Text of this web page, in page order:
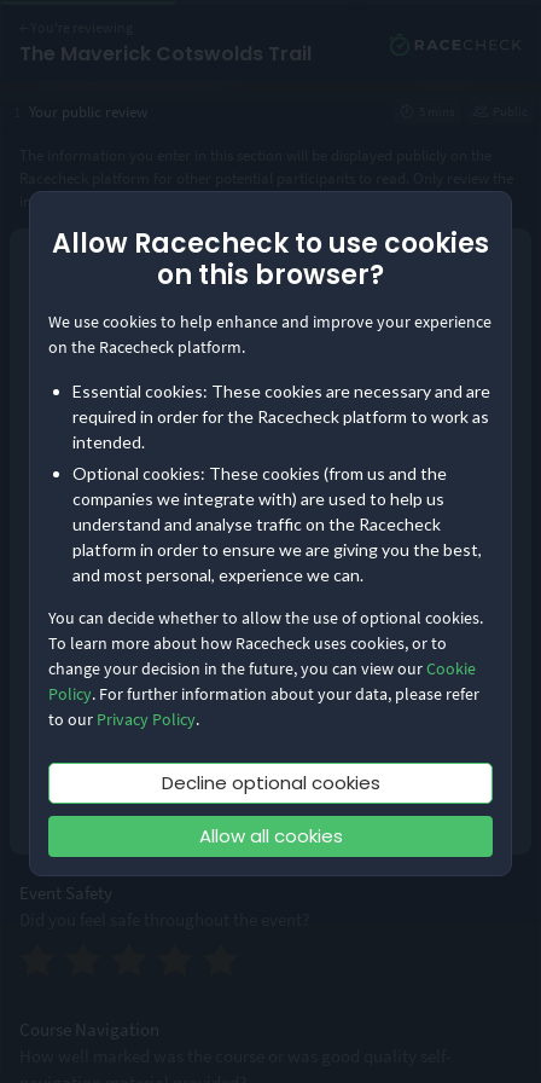
Allow Racecheck to use cookies
on this browser?
We use cookies to help enhance and improve your experience
on the Racecheck platform.
Essential cookies: These cookies are necessary and are
required in order for the Racecheck platform to work as
intended.
Optional cookies: These cookies (from us and the
companies we integrate with) are used to help us
understand and analyse traffic on the Racecheck
platform in order to ensure we are giving you the best,
and most personal, experience we can.
You can decide whether to allow the use of optional cookies.
To learn more about how Racecheck uses cookies, or to
change your decision in the future, you can view ourCookie
Policy. For further information about your data, please refer
to our Privacy Policy.
Decline optional cookies
Allow all cookies
Continue as guest
Log in
Save your reviews in one place and build your
Remember me Forgot Password?
Log in
Don’t have an account?Sign up
The Maverick Cotswolds Trail
Your public review
instance of the event you took part in.
Year you took part*
Distance completed*
Pre-event communication
Did you receive timely and comprehensive information about the
Event Logistics
From bib pick-up to bag drops, how smoothly was the event run?
Were staff accessible, professional and friendly?
Event Safety
Course Navigation